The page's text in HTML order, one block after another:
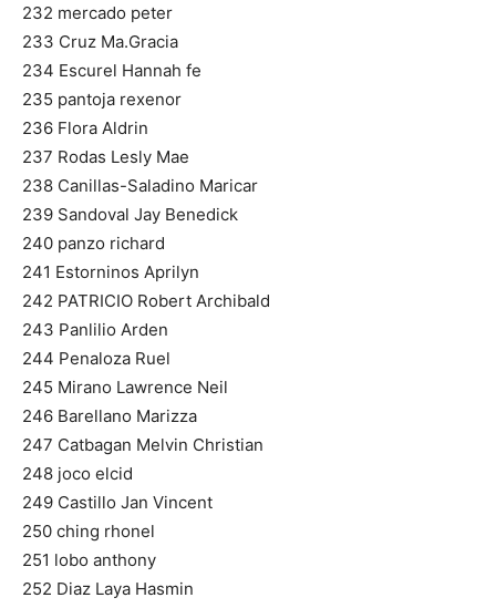
232 mercado peter
233 Cruz Ma.Gracia
234 Escurel Hannah fe
235 pantoja rexenor
236 Flora Aldrin
237 Rodas Lesly Mae
238 Canillas-Saladino Maricar
239 Sandoval Jay Benedick
240 panzo richard
241 Estorninos Aprilyn
242 PATRICIO Robert Archibald
243 Panlilio Arden
244 Penaloza Ruel
245 Mirano Lawrence Neil
246 Barellano Marizza
247 Catbagan Melvin Christian
248 joco elcid
249 Castillo Jan Vincent
250 ching rhonel
251 lobo anthony
252 Diaz Laya Hasmin